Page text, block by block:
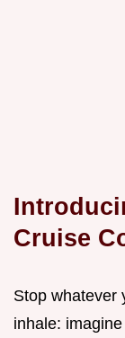
Cruise
Stop whatever
inhale: